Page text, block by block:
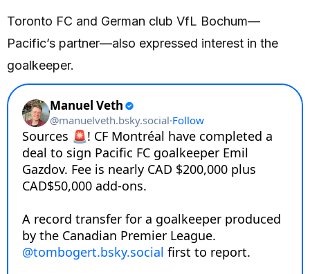
Toronto FC and German club VfL Bochum—
Pacific’s partner—also expressed interest in the
goalkeeper.